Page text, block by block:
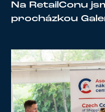
Na RetailConu
procházkou